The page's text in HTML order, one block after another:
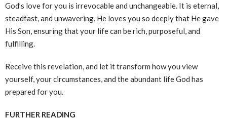
God’s love for you is irrevocable and unchangeable. It is eternal,
steadfast, and unwavering. He loves you so deeply that He gave
His Son, ensuring that your life can be rich, purposeful, and
fulfilling.
Receive this revelation, and let it transform how you view
yourself, your circumstances, and the abundant life God has
prepared for you.
FURTHER READING